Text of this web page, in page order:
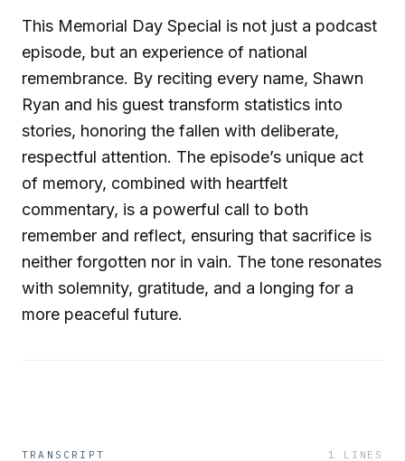
This Memorial Day Special is not just a podcast
episode, but an experience of national
remembrance. By reciting every name, Shawn
Ryan and his guest transform statistics into
stories, honoring the fallen with deliberate,
respectful attention. The episode’s unique act
of memory, combined with heartfelt
commentary, is a powerful call to both
remember and reflect, ensuring that sacrifice is
neither forgotten nor in vain. The tone resonates
with solemnity, gratitude, and a longing for a
more peaceful future.
TRANSCRIPT 1 LINES